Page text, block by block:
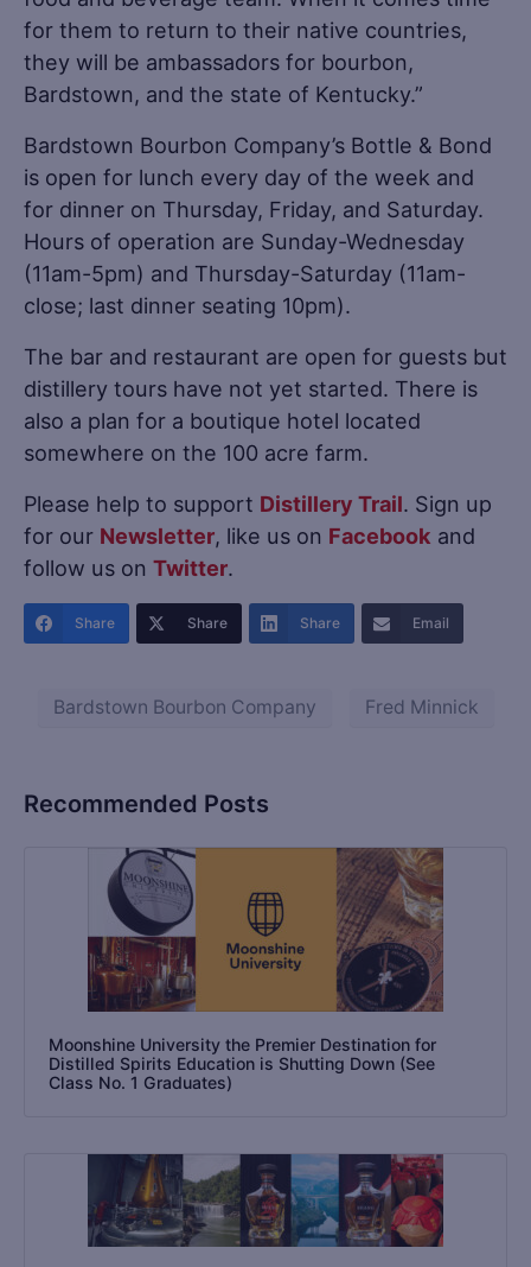
for them to return to their native countries,
they will be ambassadors for bourbon,
Bardstown, and the state of Kentucky.”
Bardstown Bourbon Company’s Bottle & Bond
is open for lunch every day of the week and
for dinner on Thursday, Friday, and Saturday.
Hours of operation are Sunday-Wednesday
(11am-5pm) and Thursday-Saturday (11am-
close; last dinner seating 10pm).
The bar and restaurant are open for guests but
distillery tours have not yet started. There is
also a plan for a boutique hotel located
somewhere on the 100 acre farm.
Please help to support Distillery Trail. Sign up
for our Newsletter, like us on Facebook and
follow us on Twitter.
Share Share Share Email
Bardstown Bourbon Company Fred Minnick
Recommended Posts
Moonshine University the Premier Destination for
Distilled Spirits Education is Shutting Down (See
Class No. 1 Graduates)